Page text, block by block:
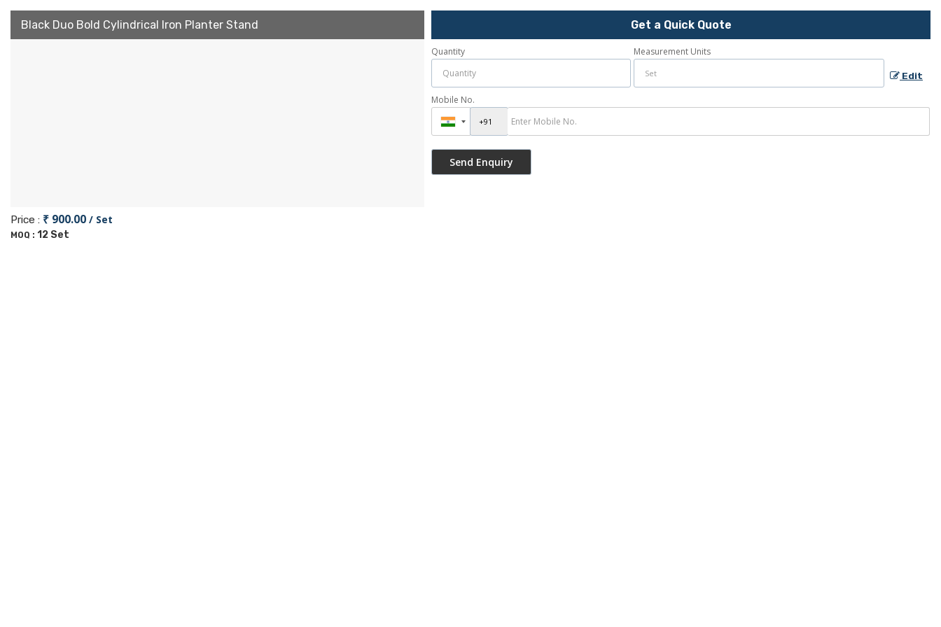
Black Duo Bold Cylindrical Iron Planter Stand
Price : ₹ 900.00 / Set
MOQ : 12 Set
Get a Quick Quote
Quantity Measurement Units
Edit
Mobile No.